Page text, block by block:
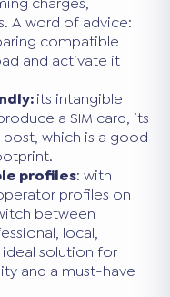
A word of advice:
compatible
and activate it
its intangible
a SIM card, its
which is a good
profiles: with
profiles on
between
local,
ideal solution for
and a must-have